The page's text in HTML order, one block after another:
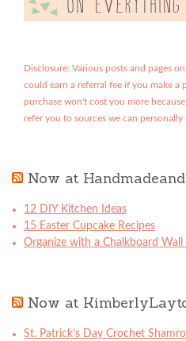
Disclosure: Various posts and pages
could earn a referral fee if you make a
purchase won't cost you more
refer you to sources we can personally
Now at
12 DIY Kitchen Ideas
15 Easter Cupcake Recipes
Organize with a Chalkboard Wall
Now at
St. Patrick’s Day Crochet